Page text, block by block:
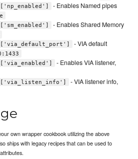
- Enables Named pipes
- Enables Shared Memory
- VIA default
- Enables VIA listener,
- VIA listener info,
own wrapper cookbook utilizing the above
ships with legacy recipes that can be used to